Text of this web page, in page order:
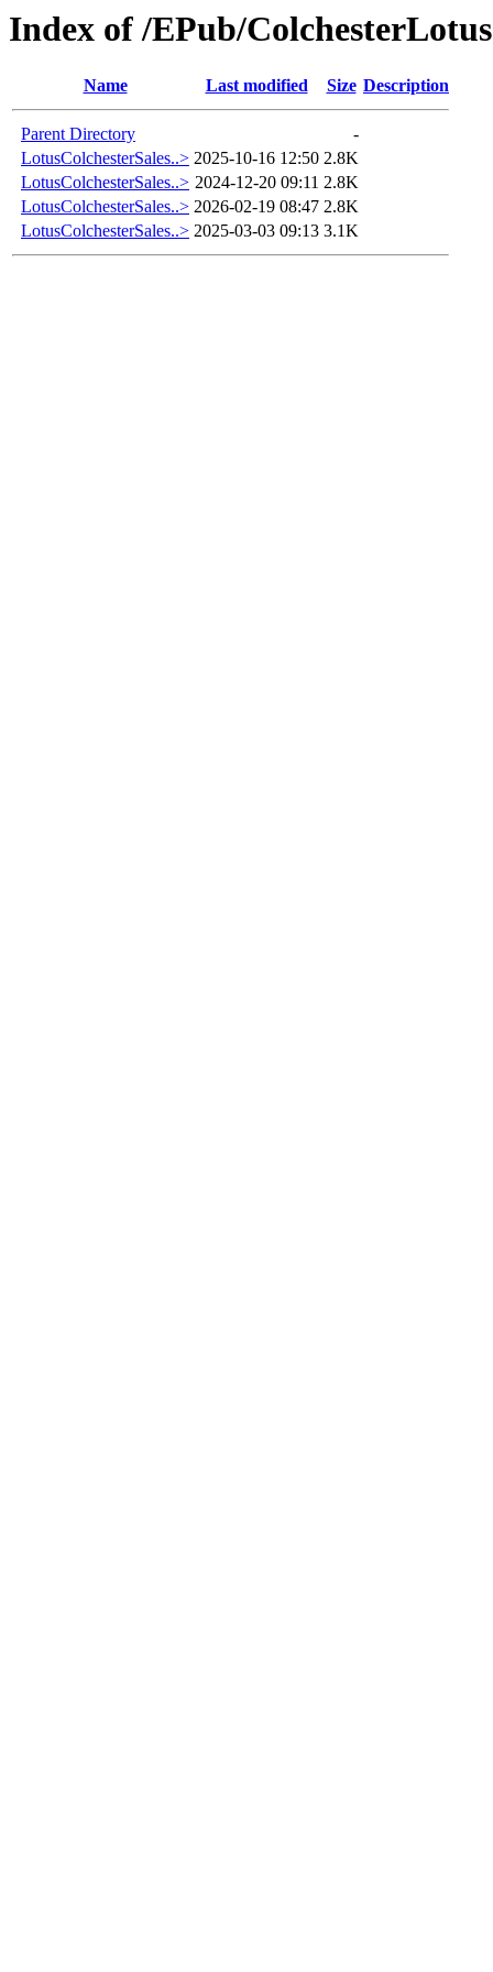
Index of /EPub/ColchesterLotus
Name Last modified Size Description
Parent Directory
-
LotusColchesterSales..> 2025-10-16 12:50 2.8K
LotusColchesterSales..> 2024-12-20 09:11 2.8K
LotusColchesterSales..> 2026-02-19 08:47 2.8K
LotusColchesterSales..> 2025-03-03 09:13 3.1K